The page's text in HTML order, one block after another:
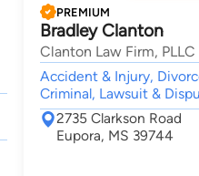
PREMIUM
Bradley Clanton
Clanton Law Firm, PLLC
Accident & Injury,
Criminal, Lawsuit &
2735 Clarkson Road
Eupora, MS 39744